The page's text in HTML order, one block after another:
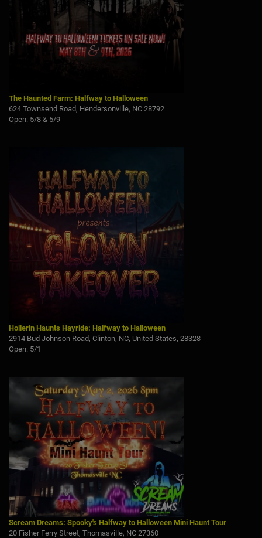
The Haunted Farm: Halfway to Halloween
624 Townsend Road, Hendersonville, NC 28792
Open: 5/8 & 5/9
Hollerin Haunts Hayride: Halfway to Halloween
2914 Bud Johnson Road, Clinton, NC, United States, 28328
Open: 5/1
Scream Dreams: Spooky's Halfway to Halloween Mini Haunt Tour
20 Fisher Ferry Street, Thomasville, NC 27360